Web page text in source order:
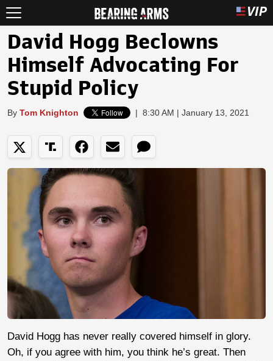
David Hogg Beclowns
Himself Advocating For
Stupid Policy
By Tom Knighton | 8:30 AM | January 13, 2021
David Hogg has never really covered himself in glory.
Oh, if you agree with him, you think he’s great. Then